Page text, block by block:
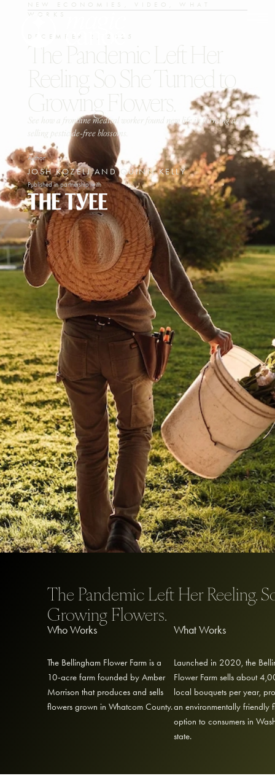
NEW ECONOMIES VIDEO
WHAT
WORKS
DECEMBER 2, 2025
The Pandemic Left Her
Reeling. So She Turned to
Growing Flowers.
Published in partnership with
Author:
JOSH KOZELJ AND QUINN KELLY
See how a frontline medical worker found new life in farming and
selling pesticide-free blossoms.
The Pandemic Left Her Reeling.
Growing Flowers.
Who Works
The Bellingham Flower Farm is a
10-acre farm founded by Amber
Morrison that produces and sells
flowers grown in Whatcom County.
What Works
Launched in 2020, the
Flower Farm sells about
local bouquets per year,
an environmentally friendly
option to consumers in
state.